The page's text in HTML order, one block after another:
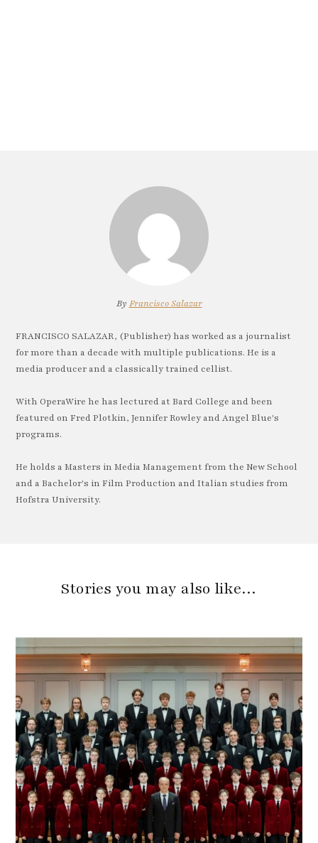
By Francisco Salazar
FRANCISCO SALAZAR, (Publisher) has worked as a journalist
for more than a decade with multiple publications. He is a
media producer and a classically trained cellist.
With OperaWire he has lectured at Bard College and been
featured on Fred Plotkin, Jennifer Rowley and Angel Blue's
programs.
He holds a Masters in Media Management from the New School
and a Bachelor's in Film Production and Italian studies from
Hofstra University.
Stories you may also like…